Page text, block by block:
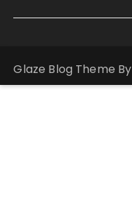
Glaze Blog Theme By